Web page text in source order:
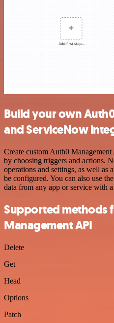
Build your own
and ServiceNow
Create custom Auth0
by choosing triggers and actions.
operations and settings, as well as
be configured. You can also use
data from any app or service with
Supported methods
Management API
Delete
Get
Head
Options
Patch